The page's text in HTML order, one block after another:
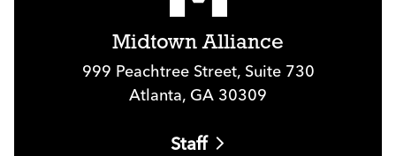
Midtown Alliance
999 Peachtree Street, Suite 730
Atlanta, GA 30309
Staff